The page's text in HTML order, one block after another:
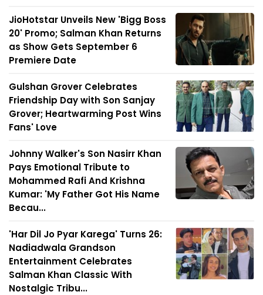
JioHotstar Unveils New 'Bigg Boss
20' Promo; Salman Khan Returns
as Show Gets September 6
Premiere Date
Gulshan Grover Celebrates
Friendship Day with Son Sanjay
Grover; Heartwarming Post Wins
Fans' Love
Johnny Walker's Son Nasirr Khan
Pays Emotional Tribute to
Mohammed Rafi And Krishna
Kumar: 'My Father Got His Name
Becau...
'Har Dil Jo Pyar Karega' Turns 26:
Nadiadwala Grandson
Entertainment Celebrates
Salman Khan Classic With
Nostalgic Tribu...